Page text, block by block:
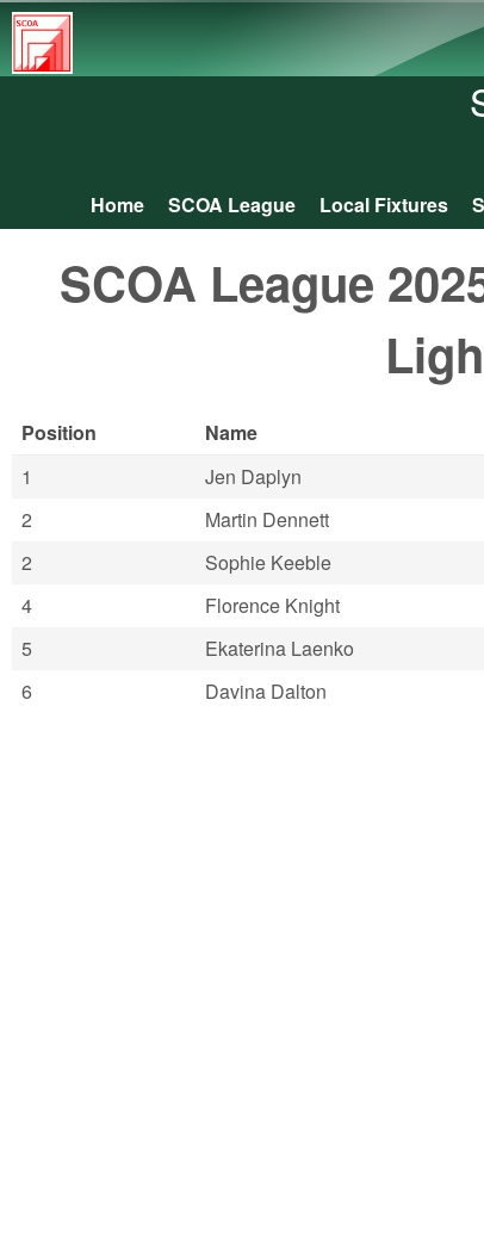
South
Central
Association
Main menu
Home SCOA League Local Fixtures
SCOA League
Position Name
1
Jen Daplyn
2
Martin Dennett
2
Sophie Keeble
4
Florence Knight
5
Ekaterina Laenko
6
Davina Dalton